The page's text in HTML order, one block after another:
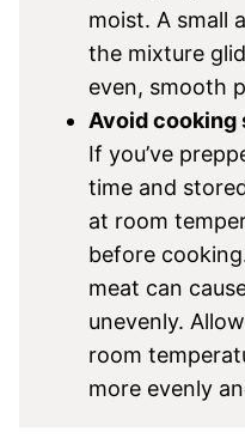
moist. A small
the mixture
even, smooth
Avoid cooking
If you’ve
time and
at room
before
meat can
unevenly.
room
more evenly